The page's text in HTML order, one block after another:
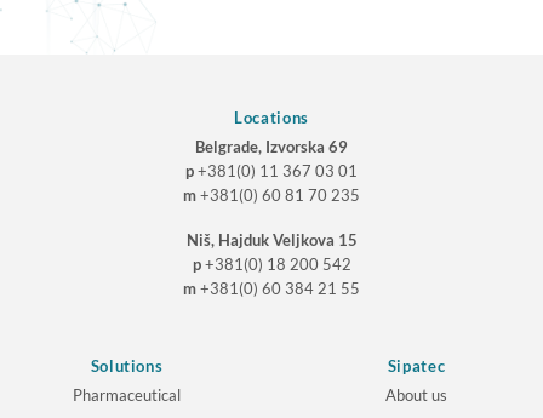
Locations
Belgrade, Izvorska 69
p+381(0) 11 367 03 01
m+381(0) 60 81 70 235
Niš, Hajduk Veljkova 15
p+381(0) 18 200 542
m+381(0) 60 384 21 55
Solutions
Pharmaceutical
Sipatec
About us